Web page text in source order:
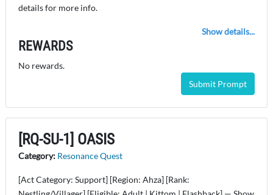
details for more info.
Show details...
REWARDS
No rewards.
Submit Prompt
[RQ-SU-1] OASIS
Category: Resonance Quest
[Act Category: Support] [Region: Ahza] [Rank: